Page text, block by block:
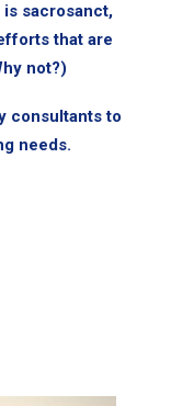
is sacrosanct,
that are
not?)
consultants to
needs.